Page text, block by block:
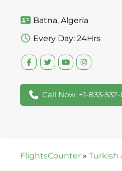
Batna, Algeria
Every Day: 24Hrs
Call Now: +1-833-
FlightsCounter » Turkish